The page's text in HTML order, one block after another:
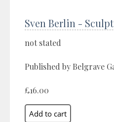
Sven Berlin -
not stated
Published by Belgrave
£16.00